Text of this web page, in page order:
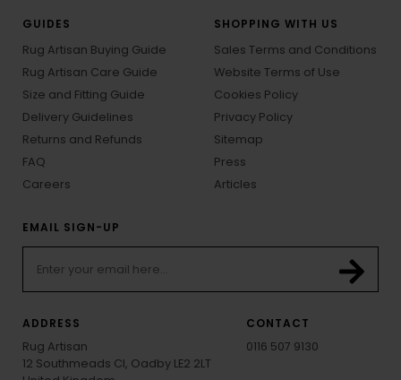
GUIDES
Rug Artisan Buying Guide
Rug Artisan Care Guide
Size and Fitting Guide
Delivery Guidelines
Returns and Refunds
FAQ
Careers
SHOPPING WITH US
Sales Terms and Conditions
Website Terms of Use
Cookies Policy
Privacy Policy
Sitemap
Press
Articles
EMAIL SIGN-UP
ADDRESS
Rug Artisan
12 Southmeads Cl, Oadby LE2 2LT
CONTACT
0116 507 9130